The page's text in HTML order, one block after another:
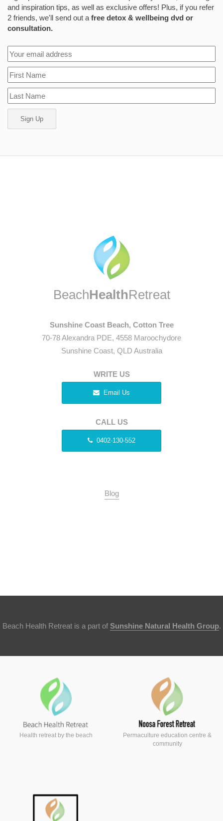
and inspiration tips, as well as exclusive offers! Plus, if you refer
2 friends, we'll send out a free detox & wellbeing dvd or
consultation.
BeachHealthRetreat
Sunshine Coast Beach, Cotton Tree
70-78 Alexandra PDE, 4558 Maroochydore
Sunshine Coast, QLD Australia
WRITE US
Email Us
CALL US
0402-130-552
Blog
Beach Health Retreat is a part of Sunshine Natural Health Group.
Health retreat by the beach
Permaculture education centre &
community